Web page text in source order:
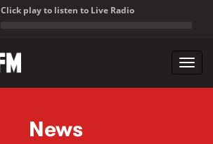
Click play to listen to Live Radio
News